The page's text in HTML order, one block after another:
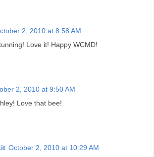
2, 2010 at 8:58 AM
Love it! Happy WCMD!
2, 2010 at 9:50 AM
Love that bee!
October 2, 2010 at 10:29 AM